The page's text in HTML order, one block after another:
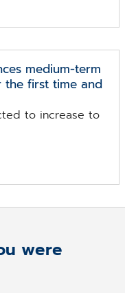
medium-term
the first time and
to increase to
were